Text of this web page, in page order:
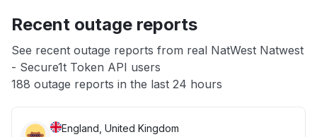
Unable to download
Other
Recent outage reports
See recent outage reports from real NatWest Natwest
- Secure1t Token API users
188 outage reports in the last 24 hours
England, United Kingdom